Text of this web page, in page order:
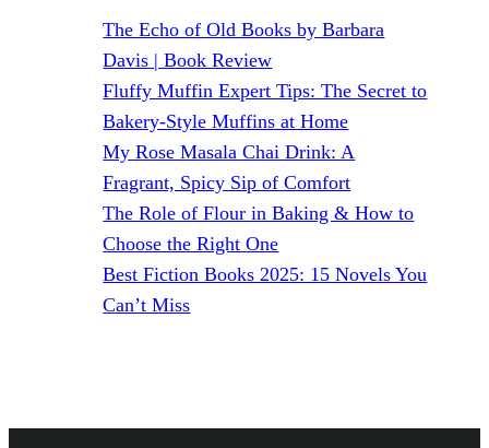
The Echo of Old Books by Barbara
Davis | Book Review
Fluffy Muffin Expert Tips: The Secret to
Bakery-Style Muffins at Home
My Rose Masala Chai Drink: A
Fragrant, Spicy Sip of Comfort
The Role of Flour in Baking & How to
Choose the Right One
Best Fiction Books 2025: 15 Novels You
Can’t Miss